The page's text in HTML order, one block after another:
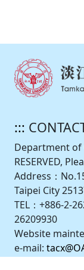
:::
Department of
RESERVED,
Address：
Taipei City
TEL：+886-2-
26209930
Website
e-mail: